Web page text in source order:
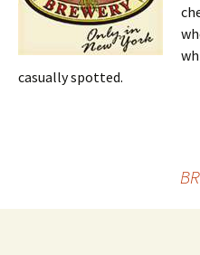
casually spotted.